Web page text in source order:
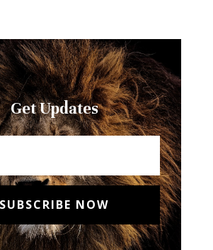
Get Updates
SUBSCRIBE NOW